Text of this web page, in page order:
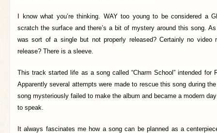
I know what you’re thinking. WAY too young to be considered a
scratch the surface and there’s a bit of mystery around this song.
was sort of a single but not properly released? Certainly no video
release? There is a sleeve.
This track started life as a song called “Charm School” intended for
Apparently several attempts were made to rescue this song during
song mysteriously failed to make the album and became a modern
to speak.
It always fascinates me how a song can be planned as a